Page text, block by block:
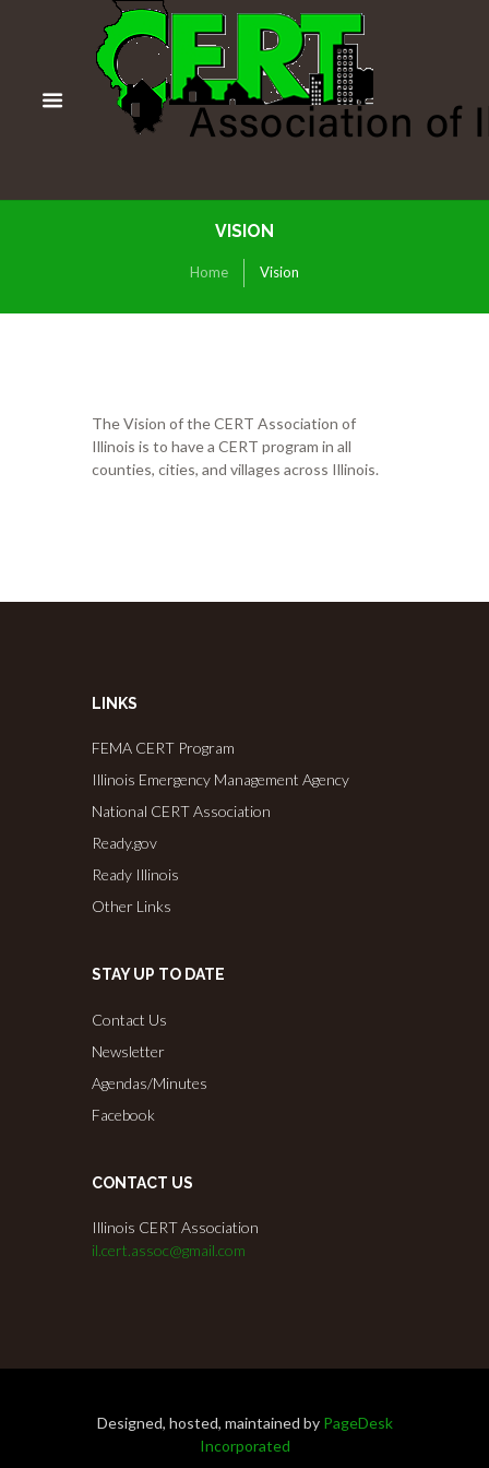
VISION
Home Vision
The Vision of the CERT Association of
Illinois is to have a CERT program in all
counties, cities, and villages across Illinois.
LINKS
FEMA CERT Program
Illinois Emergency Management Agency
National CERT Association
Ready.gov
Ready Illinois
Other Links
STAY UP TO DATE
Contact Us
Newsletter
Agendas/Minutes
Facebook
CONTACT US
Illinois CERT Association
il.cert.assoc@gmail.com
Designed, hosted, maintained by PageDesk
Incorporated